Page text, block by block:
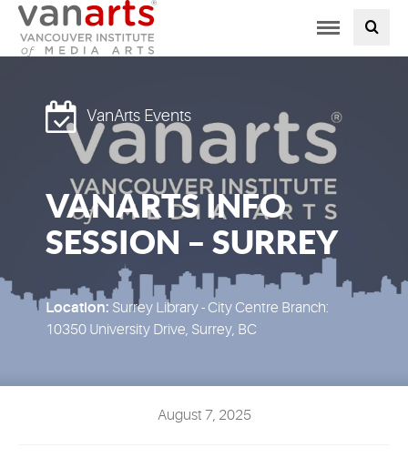
Toggle
PROGRAMS AT VANARTS
STUDENT LIFE
STUDENT SERVICES
ABOUT US
PODCAST
VanArts Events
VANARTS INFO
SESSION – SURREY
Location: Surrey Library - City Centre Branch:
10350 University Drive, Surrey, BC
August 7, 2025